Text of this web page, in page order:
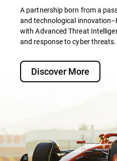
A partnership born from a
and technological
with Advanced Threat
and response to cyber threats.
Discover More